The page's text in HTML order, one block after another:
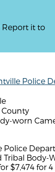
Report it to
Police
worn
Police
Tribal Body-
$7,474 for